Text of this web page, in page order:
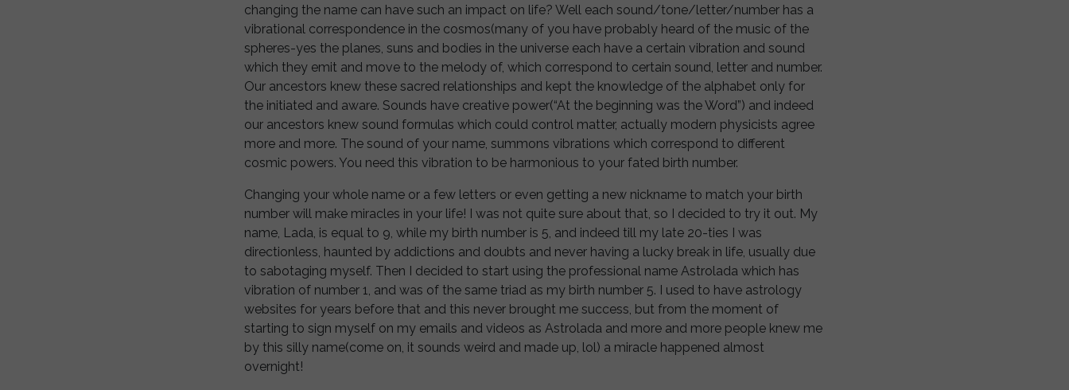
changing the name can have such an impact on life? Well each sound/tone/letter/number has a
vibrational correspondence in the cosmos(many of you have probably heard of the music of the
spheres-yes the planes, suns and bodies in the universe each have a certain vibration and sound
which they emit and move to the melody of, which correspond to certain sound, letter and number.
Our ancestors knew these sacred relationships and kept the knowledge of the alphabet only for
the initiated and aware. Sounds have creative power(“At the beginning was the Word”) and indeed
our ancestors knew sound formulas which could control matter, actually modern physicists agree
more and more. The sound of your name, summons vibrations which correspond to different
cosmic powers. You need this vibration to be harmonious to your fated birth number.
Changing your whole name or a few letters or even getting a new nickname to match your birth
number will make miracles in your life! I was not quite sure about that, so I decided to try it out. My
name, Lada, is equal to 9, while my birth number is 5, and indeed till my late 20-ties I was
directionless, haunted by addictions and doubts and never having a lucky break in life, usually due
to sabotaging myself. Then I decided to start using the professional name Astrolada which has
vibration of number 1, and was of the same triad as my birth number 5. I used to have astrology
websites for years before that and this never brought me success, but from the moment of
starting to sign myself on my emails and videos as Astrolada and more and more people knew me
by this silly name(come on, it sounds weird and made up, lol) a miracle happened almost
overnight!